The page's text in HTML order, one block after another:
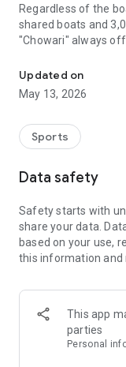
Regardless of the
shared boats and
"Chowari" always
The app for
site, is super
for you from over
fishing reservation
and enjoyable!
Just by registering
you'll receive a
■Smooth and
content with a swipe!
■Receive instant
Updated on
May 13, 2026
Sports
Data safety
Safety starts with
share your data.
based on your use,
this information and
This app
parties
Personal